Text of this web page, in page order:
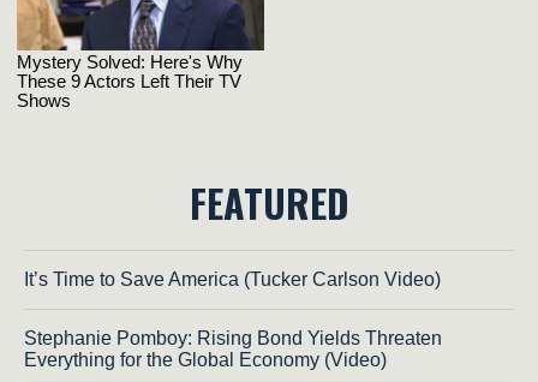
FEATURED
It’s Time to Save America (Tucker Carlson Video)
Stephanie Pomboy: Rising Bond Yields Threaten
Everything for the Global Economy (Video)